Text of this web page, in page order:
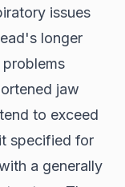
issues
longer
jaw
to exceed
specified for
a generally